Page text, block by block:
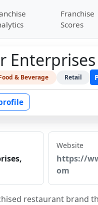
Franchise
Scores
& Beverage Retail
Website
https://
om
restaurant brand